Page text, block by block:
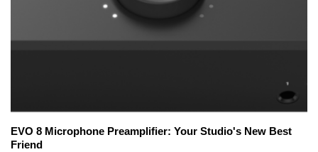
EVO 8 Microphone Preamplifier: Your Studio's New Best
Friend